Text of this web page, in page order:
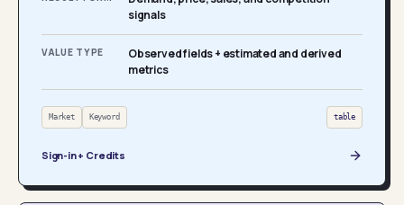
signals
VALUE TYPE
Observed fields + estimated and derived
metrics
Market Keyword table
Sign-in + Credits